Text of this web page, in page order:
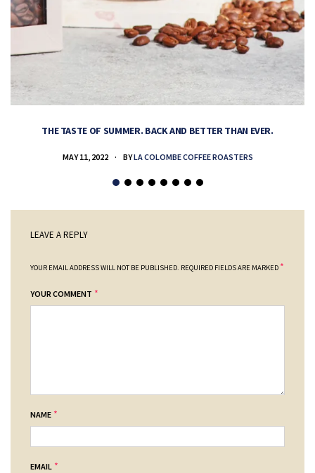
THE TASTE OF SUMMER. BACK AND BETTER THAN EVER.
MAY 11, 2022 BYLA COLOMBE COFFEE ROASTERS
LEAVE A REPLY
YOUR EMAIL ADDRESS WILL NOT BE PUBLISHED. REQUIRED FIELDS ARE MARKED *
YOUR COMMENT *
NAME *
EMAIL *